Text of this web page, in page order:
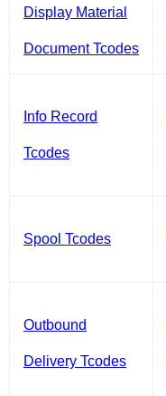
Display Material
Document Tcodes
Info Record
Tcodes
Spool Tcodes
Outbound
Delivery Tcodes